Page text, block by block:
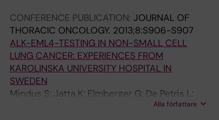
S
C
U
L
A
R
B
4
2
(
3
)
:
2
;
5
(
1
)
:
8
;
5
(
1
)
:
1
CONFERENCE PUBLICATION: JOURNAL OF
THORACIC ONCOLOGY. 2013;8:S906-S907
ALK-EML4-TESTING IN NON-SMALL CELL
LUNG CANCER: EXPERIENCES FROM
KAROLINSKA UNIVERSITY HOSPITAL IN
SWEDEN
Mindus S; Jatta K; Elmberger G; De Petris L;
Alla författare